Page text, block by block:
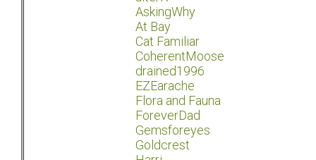
AskingWhy
At Bay
Cat Familiar
CoherentMoose
drained1996
EZEarache
Flora and Fauna
ForeverDad
Gemsforeyes
Goldcrest